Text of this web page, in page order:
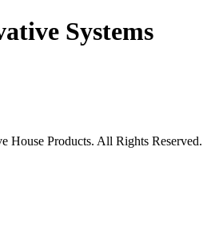
Systems
House Products. All Rights Reserved.